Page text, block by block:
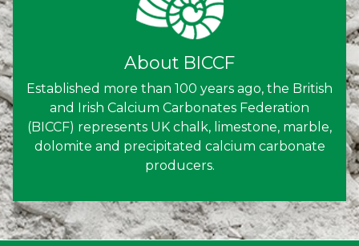
About BICCF
Established more than 100 years ago, the British
and Irish Calcium Carbonates Federation
(BICCF) represents UK chalk, limestone, marble,
dolomite and precipitated calcium carbonate
producers.